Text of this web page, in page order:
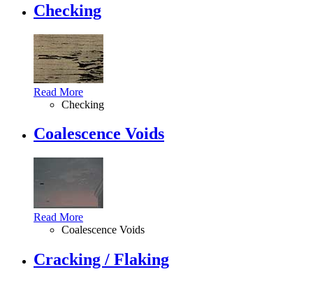
Checking
Read More
Checking
Coalescence Voids
Read More
Coalescence Voids
Cracking / Flaking